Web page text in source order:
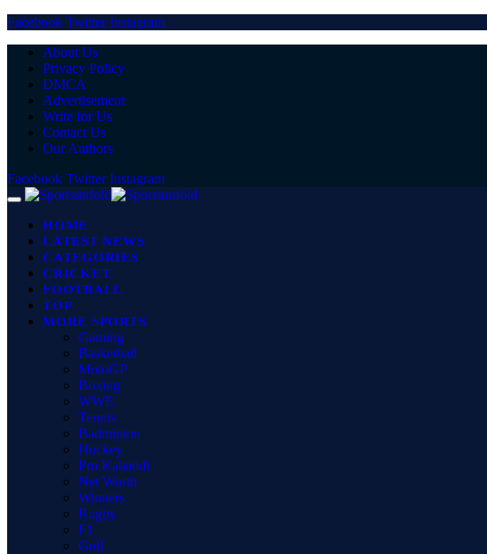
Facebook Twitter Instagram
About Us
Privacy Policy
DMCA
Advertisement
Write for Us
Contact Us
Our Authors
Facebook Twitter Instagram
HOME
LATEST NEWS
CATEGORIES
CRICKET
FOOTBALL
TOP
MORE SPORTS
Gaming
Basketball
MotoGP
Boxing
WWE
Tennis
Badminton
Hockey
Pro Kabaddi
Net Worth
Winners
Rugby
F1
Golf